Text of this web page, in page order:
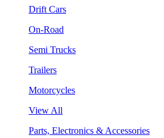
Drift Cars
On-Road
Semi Trucks
Trailers
Motorcycles
View All
Parts, Electronics & Accessories